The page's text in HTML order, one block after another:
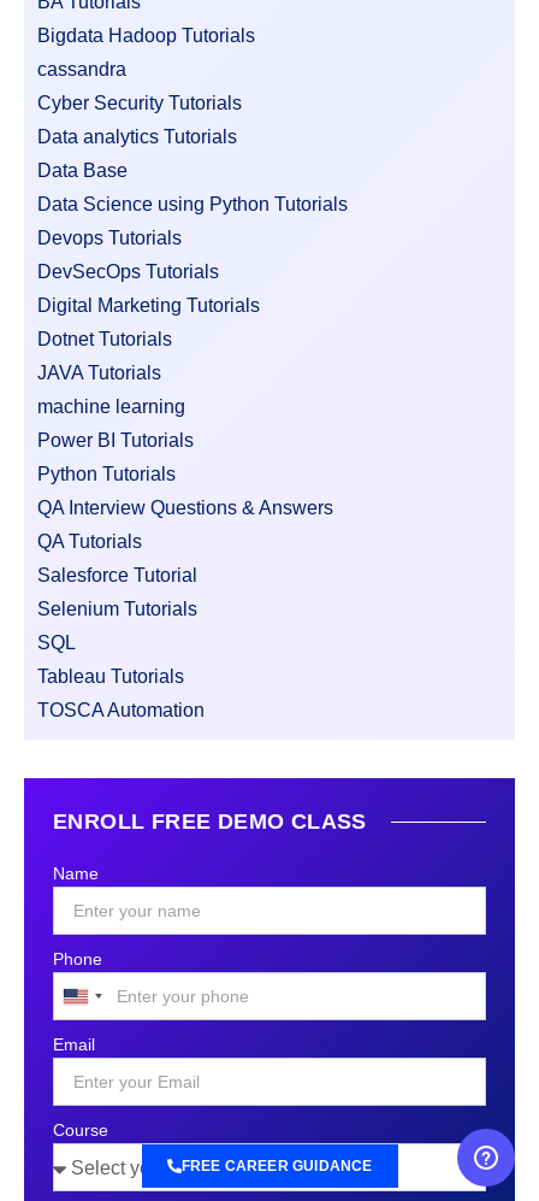
Bigdata Hadoop Tutorials
cassandra
Cyber Security Tutorials
Data analytics Tutorials
Data Base
Data Science using Python Tutorials
Devops Tutorials
DevSecOps Tutorials
Digital Marketing Tutorials
Dotnet Tutorials
JAVA Tutorials
machine learning
Power BI Tutorials
Python Tutorials
QA Interview Questions & Answers
QA Tutorials
Salesforce Tutorial
Selenium Tutorials
SQL
Tableau Tutorials
TOSCA Automation
ENROLL FREE DEMO CLASS
Name
Phone
United
States
+1
Email
Course
FREE CAREER GUIDANCE